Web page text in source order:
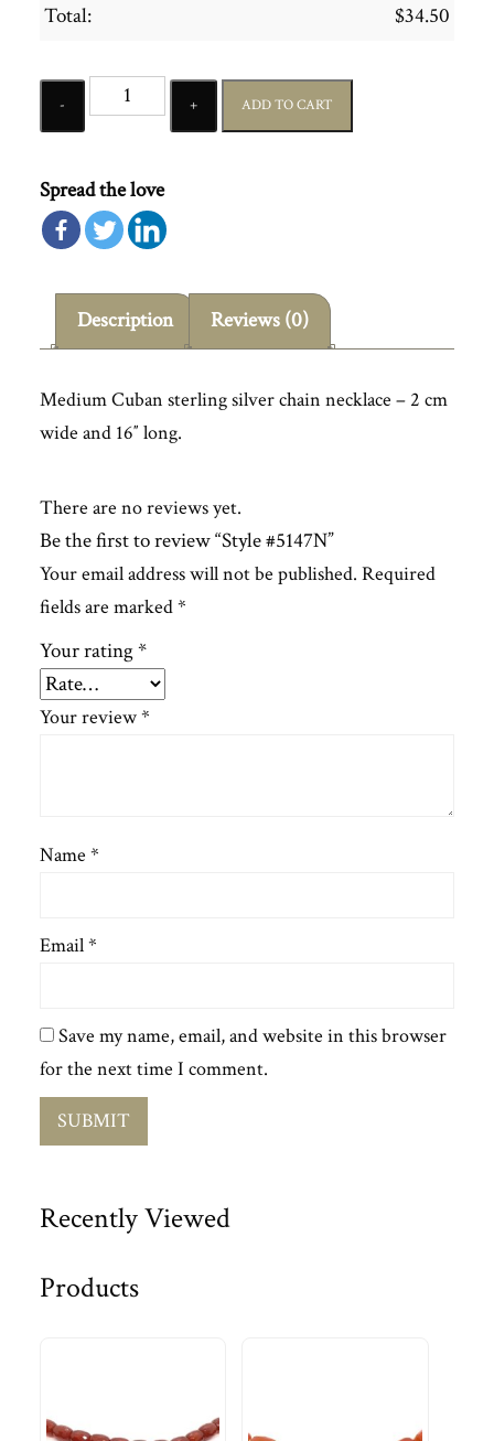
Total:
$34.50
Quantity
ADD TO CART
Spread the love
Description Reviews (0)
Medium Cuban sterling silver chain necklace – 2 cm
wide and 16″ long.
There are no reviews yet.
Be the first to review “Style #5147N”
Your email address will not be published. Required
fields are marked*
Your rating*
Your review*
Name *
Email*
Save my name, email, and website in this browser
for the next time I comment.
Recently Viewed
Products